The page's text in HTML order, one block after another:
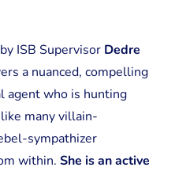
ISB Supervisor Dedre
a nuanced, compelling
agent who is hunting
many villain-
sympathizer
within. She is an active